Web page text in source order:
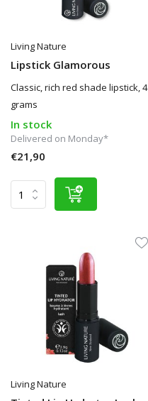
Living Nature
Lipstick Glamorous
Classic, rich red shade lipstick, 4
grams
In stock
Delivered on Monday*
€21,90
Living Nature